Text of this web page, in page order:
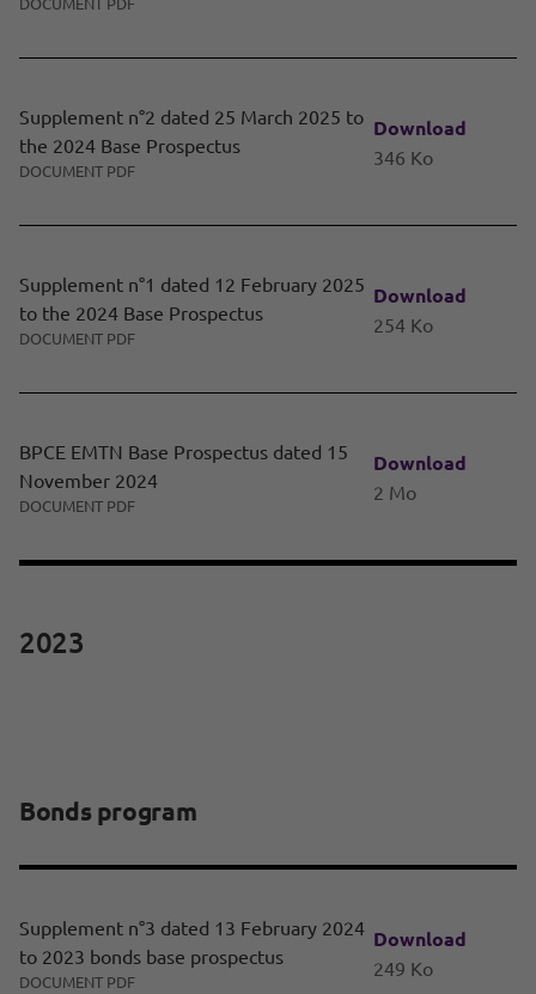
Supplement n°2 dated 25 March 2025 to
the 2024 Base Prospectus
DOCUMENT PDF
Download
346 Ko
Supplement n°1 dated 12 February 2025
to the 2024 Base Prospectus
DOCUMENT PDF
Download
254 Ko
BPCE EMTN Base Prospectus dated 15
November 2024
DOCUMENT PDF
Download
2 Mo
2023
Bonds program
Supplement n°3 dated 13 February 2024
to 2023 bonds base prospectus
DOCUMENT PDF
Download
249 Ko